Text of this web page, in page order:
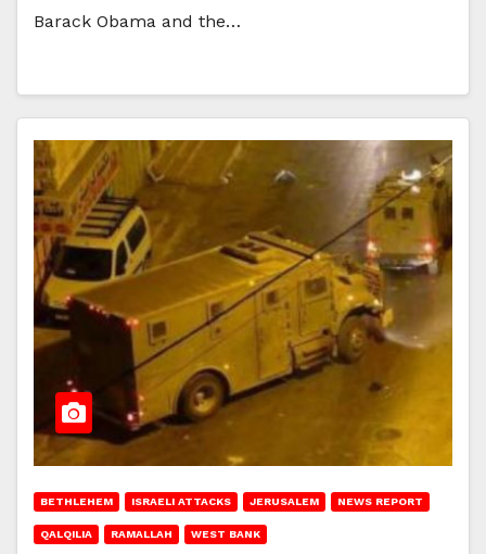
Barack Obama and the…
BETHLEHEM ISRAELI ATTACKS JERUSALEM NEWS REPORT
QALQILIA RAMALLAH WEST BANK